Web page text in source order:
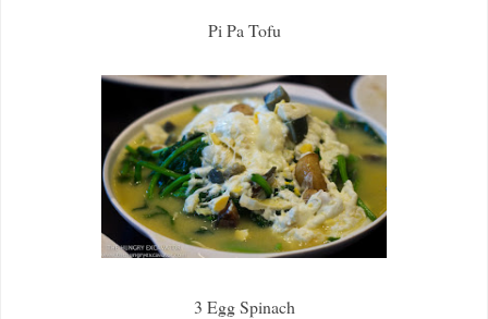
Pi Pa Tofu
3 Egg Spinach